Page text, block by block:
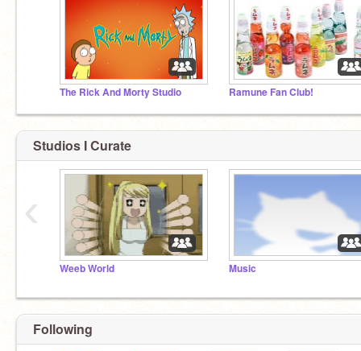
The Rick And Morty Studio Ramune Fan Club!
Studios I Curate
Weeb World Music
‹
Following